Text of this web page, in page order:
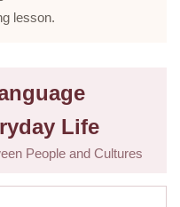
lesson.
Life
People and Cultures